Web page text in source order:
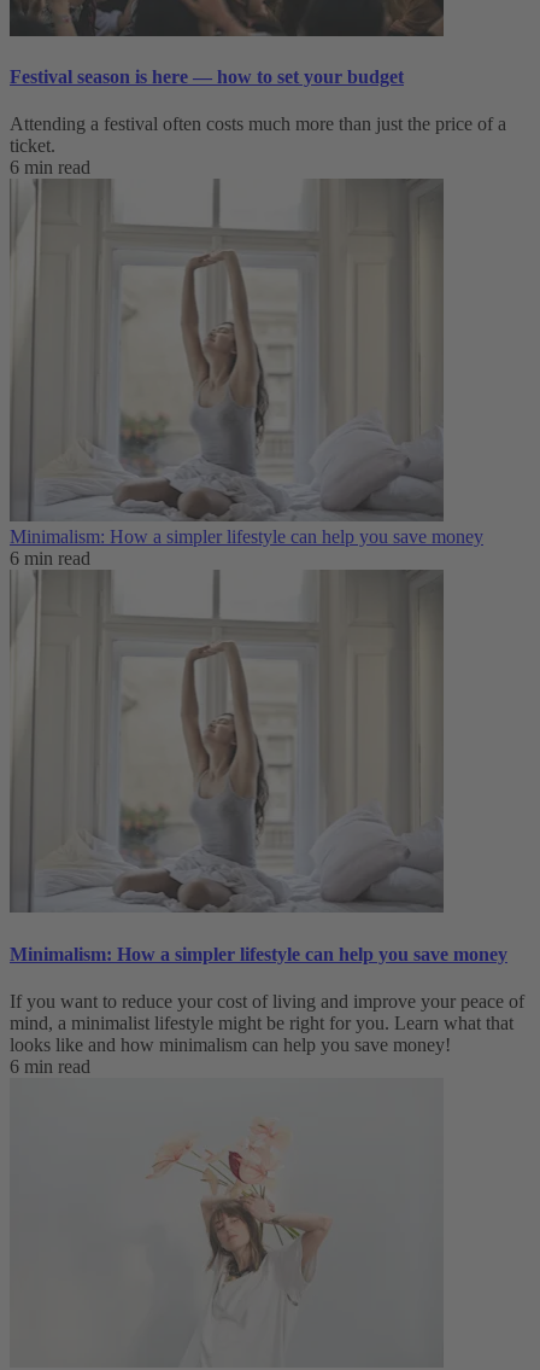
Festival season is here — how to set your budget
Attending a festival often costs much more than just the price of a
ticket.
6 min read
Minimalism: How a simpler lifestyle can help you save money
6 min read
Minimalism: How a simpler lifestyle can help you save money
If you want to reduce your cost of living and improve your peace of
mind, a minimalist lifestyle might be right for you. Learn what that
looks like and how minimalism can help you save money!
6 min read